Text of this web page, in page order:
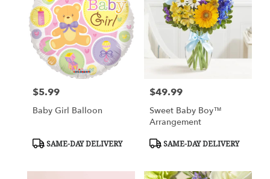
Price:
$5.99
Baby Girl Balloon
Product
SAME-DAY DELIVERY
Price:
$49.99
Sweet Baby Boy™
Arrangement
Product
SAME-DAY DELIVERY